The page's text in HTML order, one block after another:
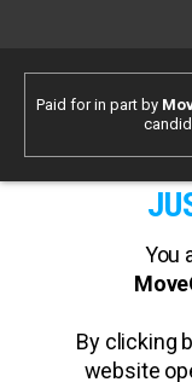
Paid for in part by
You
By clicking
website